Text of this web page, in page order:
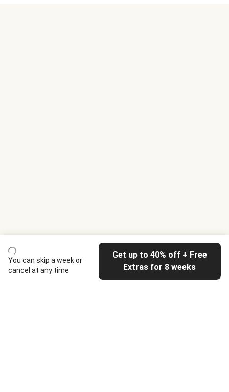
You can skip a week or
cancel at any time
Get up to 40% off + Free
Extras for 8 weeks